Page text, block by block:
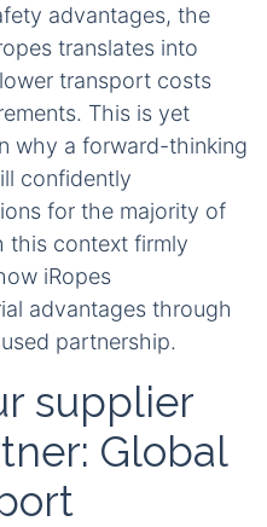
advantages, the
translates into
transport costs
This is yet
why a forward-thinking
confidently
for the majority of
this context firmly
iRopes
advantages through
partnership.
supplier
Global